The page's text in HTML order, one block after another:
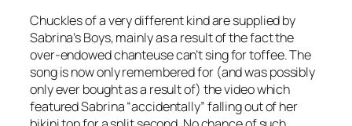
Chuckles of a very different kind are supplied by
Sabrina’sBoys, mainly as a result of the fact the
over-endowed chanteuse can’t sing for toffee. The
song is now only remembered for (and was possibly
only ever bought as a result of) the video which
featured Sabrina “accidentally” falling out of her